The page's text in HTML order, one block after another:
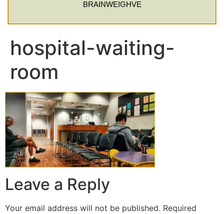
BRAINWEIGHVE
hospital-waiting-
room
Leave a Reply
Your email address will not be published. Required